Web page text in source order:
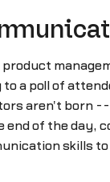
a poll of
aren't born
end of the day,
skills